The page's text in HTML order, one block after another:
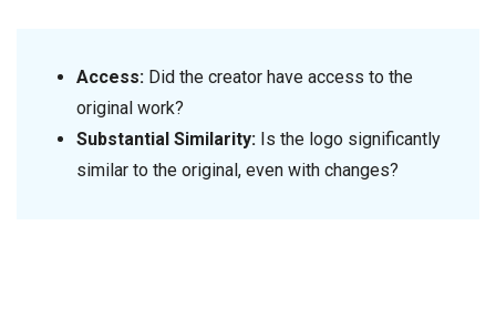
Access: Did the creator have access to the
original work?
Substantial Similarity: Is the logo significantly
similar to the original, even with changes?